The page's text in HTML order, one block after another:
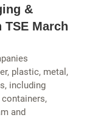
&
March
plastic, metal,
including
and